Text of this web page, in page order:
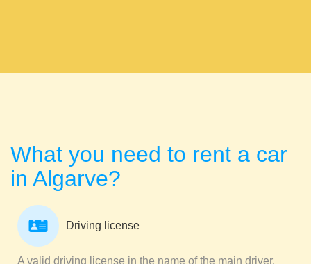
What you need to rent a car
in Algarve?
Driving license
A valid driving license in the name of the main driver.